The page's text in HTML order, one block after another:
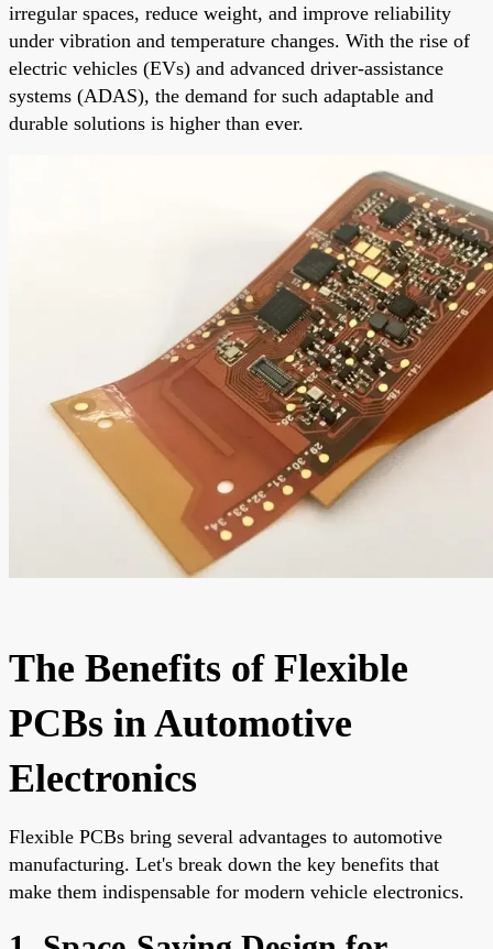
irregular spaces, reduce weight, and improve reliability
under vibration and temperature changes. With the rise of
electric vehicles (EVs) and advanced driver-assistance
systems (ADAS), the demand for such adaptable and
durable solutions is higher than ever.
The Benefits of Flexible
PCBs in Automotive
Electronics
Flexible PCBs bring several advantages to automotive
manufacturing. Let's break down the key benefits that
make them indispensable for modern vehicle electronics.